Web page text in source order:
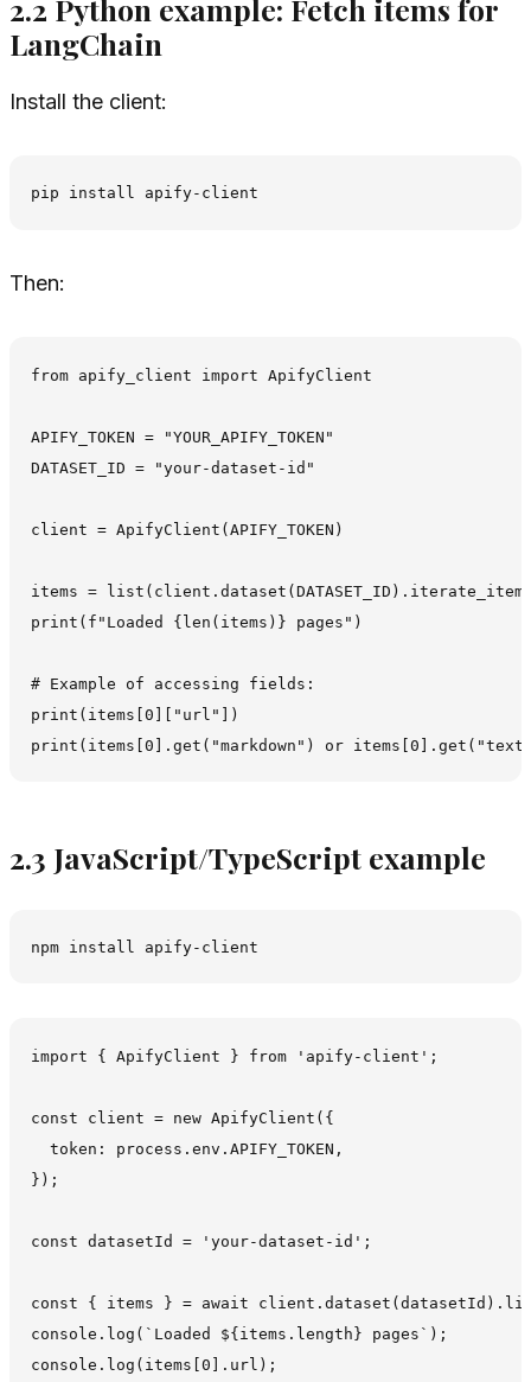
2.2 Python example: Fetch items for
LangChain
Install the client:
Then:
from apify_client import ApifyClient
APIFY_TOKEN = "YOUR_APIFY_TOKEN"
DATASET_ID = "your-dataset-id"
client = ApifyClient(APIFY_TOKEN)
items =
print(f"Loaded {len(items)} pages")
# Example of accessing fields:
print(items[0]["url"])
2.3 JavaScript/TypeScript example
import { ApifyClient } from 'apify-client';
const client = new ApifyClient({
  token: process.env.APIFY_TOKEN,
});
const datasetId = 'your-dataset-id';
const { items } = await
console.log(`Loaded ${items.length} pages`);
console.log(items[0].url);